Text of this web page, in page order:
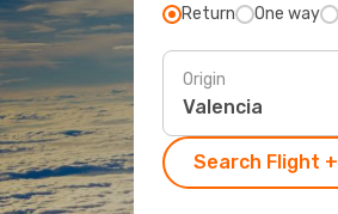
Return One way
Origin
Search Flight